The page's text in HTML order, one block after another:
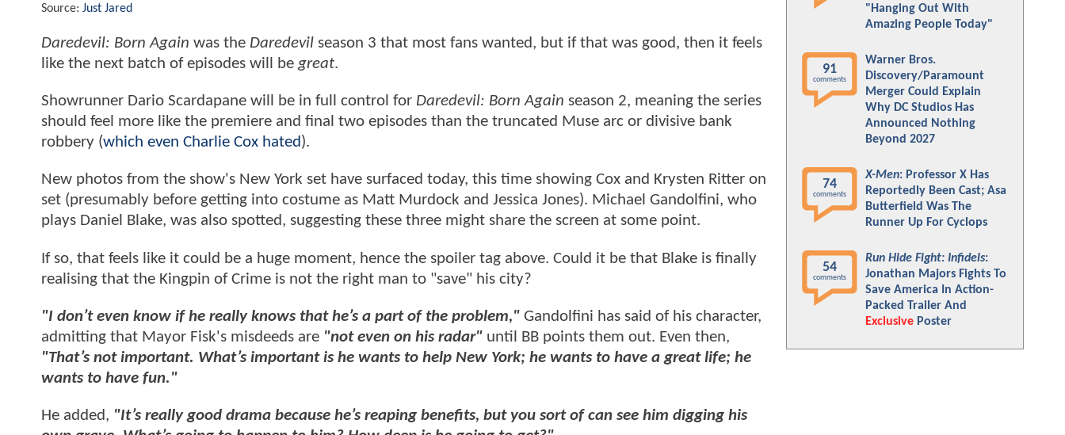
Source: Just Jared
Daredevil: Born Again was the Daredevil season 3 that most fans wanted, but if that was good, then it feels
like the next batch of episodes will be great.
Showrunner Dario Scardapane will be in full control for Daredevil: Born Again season 2, meaning the series
should feel more like the premiere and final two episodes than the truncated Muse arc or divisive bank
robbery (which even Charlie Cox hated ).
New photos from the show's New York set have surfaced today, this time showing Cox and Krysten Ritter on
set (presumably before getting into costume as Matt Murdock and Jessica Jones). Michael Gandolfini, who
plays Daniel Blake, was also spotted, suggesting these three might share the screen at some point.
If so, that feels like it could be a huge moment, hence the spoiler tag above. Could it be that Blake is finally
realising that the Kingpin of Crime is not the right man to "save" his city?
"I don’t even know if he really knows that he’s a part of the problem," Gandolfini has said of his character,
admitting that Mayor Fisk's misdeeds are "not even on his radar" until BB points them out. Even then,
"That’s not important. What’s important is he wants to help New York; he wants to have a great life; he
wants to have fun."
He added, "It’s really good drama because he’s reaping benefits, but you sort of can see him digging his
"Hanging Out With
Amazing People Today"
91
comments
Warner Bros.
Discovery/Paramount
Merger Could Explain
Why DC Studios Has
Announced Nothing
Beyond 2027
74
comments
X-Men: Professor X Has
Reportedly Been Cast; Asa
Butterfield Was The
Runner Up For Cyclops
54
comments
Run Hide Fight: Infidels:
Jonathan Majors Fights To
Save America In Action-
Packed Trailer And
Exclusive Poster